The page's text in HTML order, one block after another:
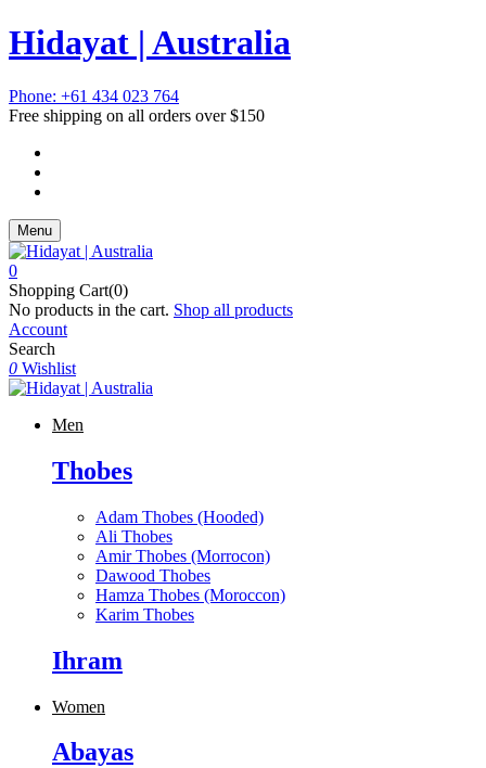
Hidayat | Australia
Phone: +61 434 023 764
Free shipping on all orders over $150
Menu
0
Shopping Cart(0)
No products in the cart. Shop all products
Account
Search
0 Wishlist
Men
Thobes
Adam Thobes (Hooded)
Ali Thobes
Amir Thobes (Morrocon)
Dawood Thobes
Hamza Thobes (Moroccon)
Karim Thobes
Ihram
Women
Abayas